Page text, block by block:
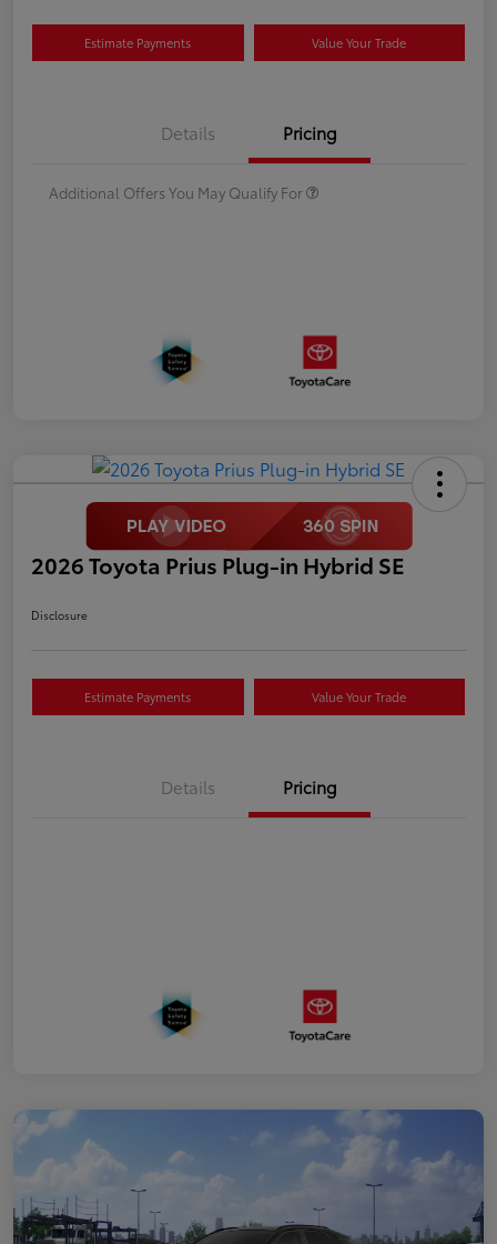
Estimate Payments Value Your Trade
Details Pricing
Additional Offers You May Qualify For
2026 Toyota Prius Plug-in Hybrid SE
Disclosure
Estimate Payments Value Your Trade
Details Pricing